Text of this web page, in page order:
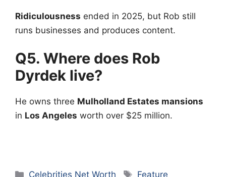
Ridiculousness ended in 2025, but Rob still
runs businesses and produces content.
Q5. Where does Rob
Dyrdek live?
He owns three Mulholland Estates mansions
in Los Angeles worth over $25 million.
Categories
Celebrities Net Worth Tags
Feature